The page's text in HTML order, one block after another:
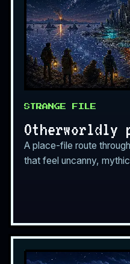
STRANGE FILE
Otherworldly
A place-file route
that feel uncanny,